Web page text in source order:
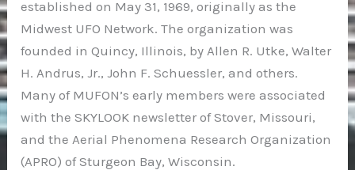
established on May 31, 1969, originally as the
Midwest UFO Network. The organization was
founded in Quincy, Illinois, by Allen R. Utke, Walter
H. Andrus, Jr., John F. Schuessler, and others.
Many of MUFON’s early members were associated
with the SKYLOOK newsletter of Stover, Missouri,
and the Aerial Phenomena Research Organization
(APRO) of Sturgeon Bay, Wisconsin.